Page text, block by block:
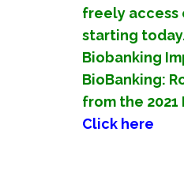
freely access
starting
Biobanking
BioBanking:
from the 2021
Click here